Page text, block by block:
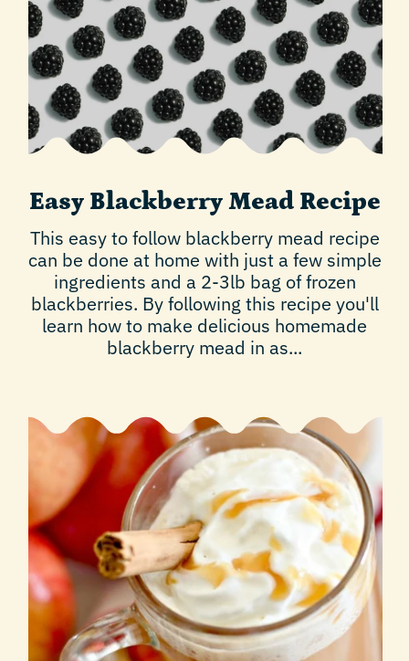
Easy Blackberry Mead Recipe
This easy to follow blackberry mead recipe
can be done at home with just a few simple
ingredients and a 2-3lb bag of frozen
blackberries. By following this recipe you'll
learn how to make delicious homemade
blackberry mead in as...